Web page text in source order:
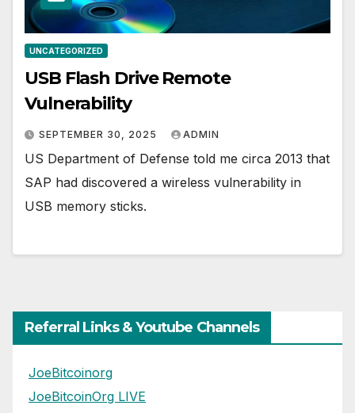
UNCATEGORIZED
USB Flash Drive Remote
Vulnerability
SEPTEMBER 30, 2025 ADMIN
US Department of Defense told me circa 2013 that
SAP had discovered a wireless vulnerability in
USB memory sticks.
Referral Links & Youtube Channels
JoeBitcoinorg
JoeBitcoinOrg LIVE